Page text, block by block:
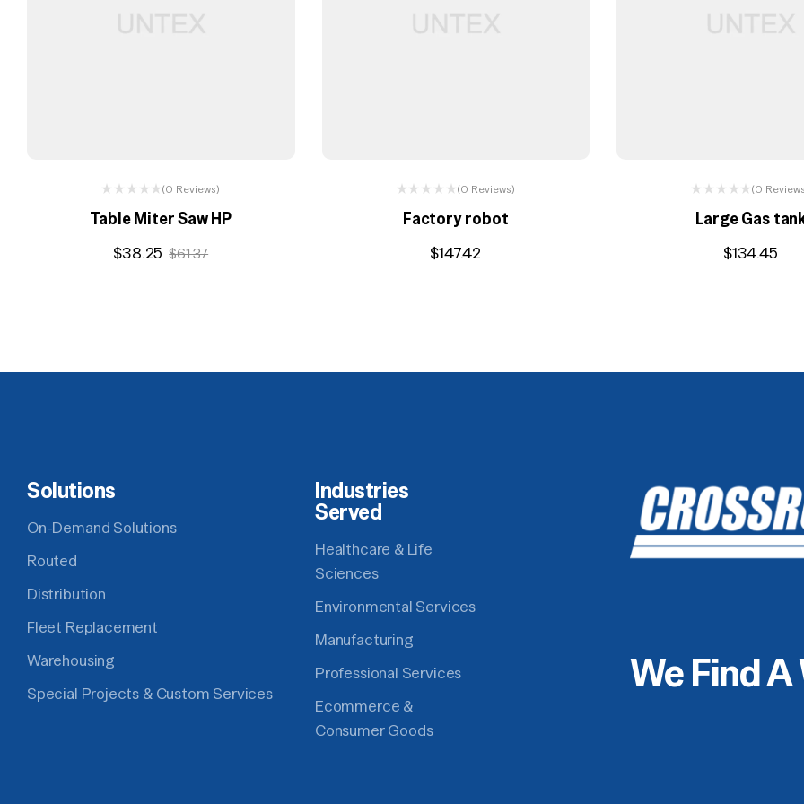
(0 Reviews)
Table Miter Saw HP
$61.37
$38.25
(0 Reviews)
Factory robot
$147.42
(0
Large Gas
$134.45
Solutions
On-Demand Solutions
Routed
Distribution
Fleet Replacement
Warehousing
Special Projects & Custom Services
Industries
Served
Healthcare & Life
Sciences
Environmental Services
Manufacturing
Professional Services
Ecommerce &
Consumer Goods
We Find A